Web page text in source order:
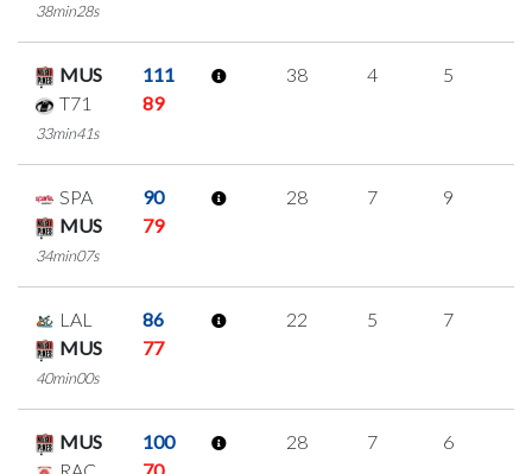
38min28s
MUS
111
T71
89
33min41s
38 4 5
SPA
90
MUS
79
34min07s
28 7 9
LAL
86
MUS
77
40min00s
22 5 7
MUS
100
28 7 6